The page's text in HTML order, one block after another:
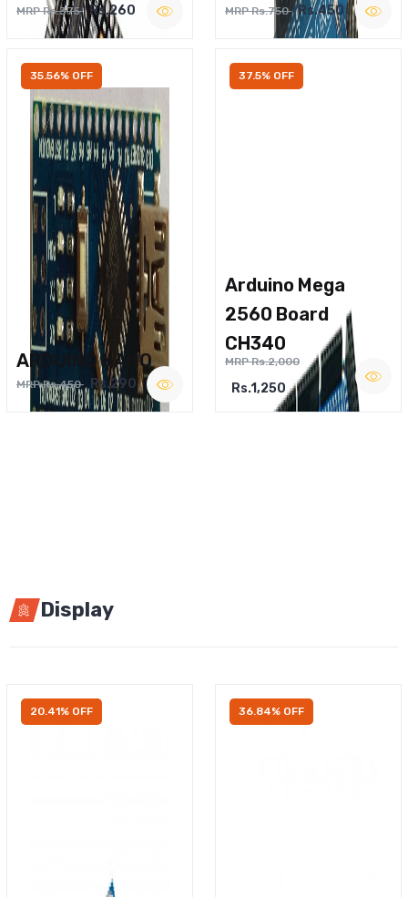
MRP Rs.375 Rs.260 MRP Rs.750 Rs.450
35.56% OFF
ARDUINO NANO
MRP Rs.450 Rs.290
37.5% OFF
Arduino Mega
2560 Board
CH340
MRP Rs.2,000
Rs.1,250
Display
20.41% OFF 36.84% OFF